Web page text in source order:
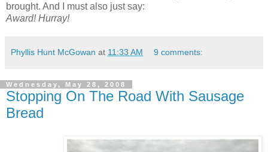
brought. And I must also just say:
Award! Hurray!
Phyllis Hunt McGowan at 11:33 AM 9 comments:
Wednesday, May 28, 2008
Stopping On The Road With Sausage
Bread